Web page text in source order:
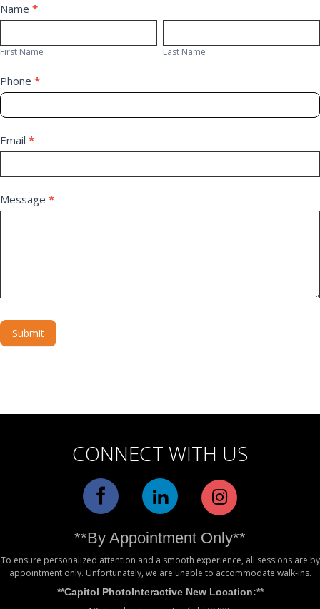
Contact
Name *
Name
First Name
Name
Last Name
Phone *
Email *
Message *
Submit
CONNECT WITH US
**By Appointment Only**
To ensure personalized attention and a smooth experience, all sessions are by
appointment only. Unfortunately, we are unable to accommodate walk-ins.
**Capitol PhotoInteractive New Location:**